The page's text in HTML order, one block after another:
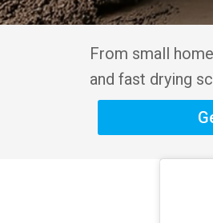
From small
and fast drying